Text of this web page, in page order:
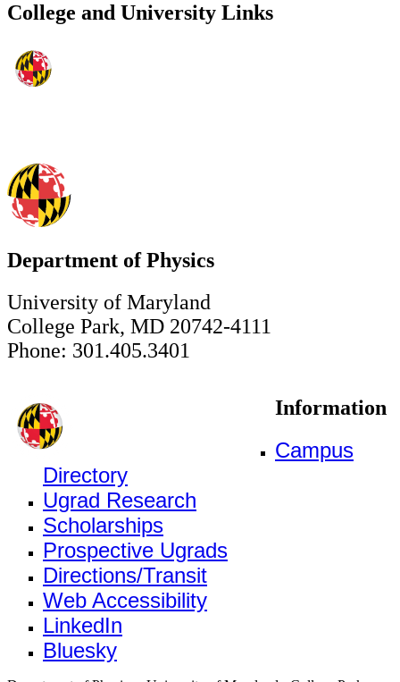
College and University Links
Department of Physics
University of Maryland
College Park, MD 20742-4111
Phone: 301.405.3401
Information
Campus
Directory
Ugrad Research
Scholarships
Prospective Ugrads
Directions/Transit
Web Accessibility
LinkedIn
Bluesky